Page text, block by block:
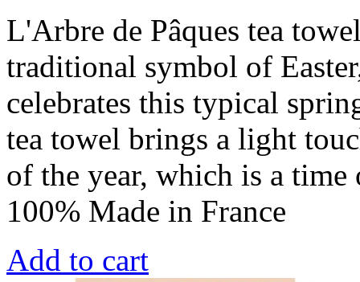
L'Arbre de Pâques tea
traditional symbol of
celebrates this typical
tea towel brings a light
of the year, which is a
100% Made in France
Add to cart